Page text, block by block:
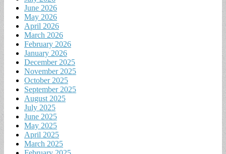
June 2026
May 2026
April 2026
March 2026
February 2026
January 2026
December 2025
November 2025
October 2025
September 2025
August 2025
July 2025
June 2025
May 2025
April 2025
March 2025